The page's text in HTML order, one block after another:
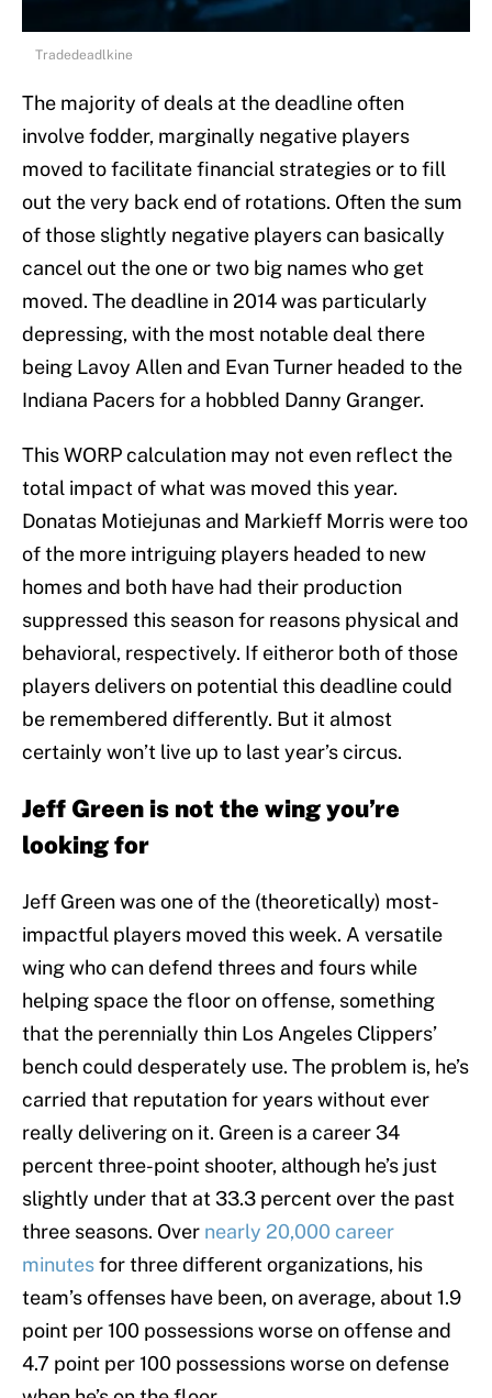
Tradedeadlkine
The majority of deals at the deadline often
involve fodder, marginally negative players
moved to facilitate financial strategies or to fill
out the very back end of rotations. Often the sum
of those slightly negative players can basically
cancel out the one or two big names who get
moved. The deadline in 2014 was particularly
depressing, with the most notable deal there
being Lavoy Allen and Evan Turner headed to the
Indiana Pacers for a hobbled Danny Granger.
This WORP calculation may not even reflect the
total impact of what was moved this year.
Donatas Motiejunas and Markieff Morris were too
of the more intriguing players headed to new
homes and both have had their production
suppressed this season for reasons physical and
behavioral, respectively. If eitheror both of those
players delivers on potential this deadline could
be remembered differently. But it almost
certainly won’t live up to last year’s circus.
Jeff Green is not the wing you’re
looking for
Jeff Green was one of the (theoretically) most-
impactful players moved this week. A versatile
wing who can defend threes and fours while
helping space the floor on offense, something
that the perennially thin Los Angeles Clippers’
bench could desperately use. The problem is, he’s
carried that reputation for years without ever
really delivering on it. Green is a career 34
percent three-point shooter, although he’s just
slightly under that at 33.3 percent over the past
three seasons. Over nearly 20,000 career
minutesfor three different organizations, his
team’s offenses have been, on average, about 1.9
point per 100 possessions worse on offense and
4.7 point per 100 possessions worse on defense